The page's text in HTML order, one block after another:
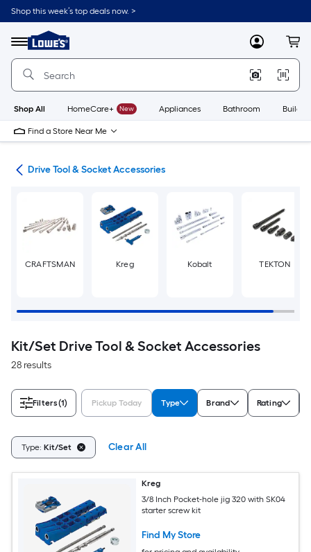
Skip
to
content
Shop this week’s top deals now. >
Menu
Link
to
Lowe's
Improvement
Home
Page
MyLowes
Shop All HomeCare+ New Appliances Bathroom
Find a Store Near Me
Drive Tool & Socket Accessories
CRAFTSMAN Kreg Kobalt TEKTON
Kit/Set Drive Tool & Socket Accessories
28 results
Filters(1) Pickup Today Type Brand Rating
Type: Kit/Set Clear All
Kreg
3/8 Inch Pocket-hole jig 320 with SK04
starter screw kit
Find My Store